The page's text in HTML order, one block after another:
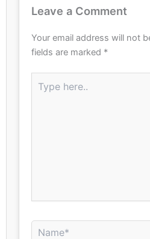
Leave a Comment
Your email address will not
fields are marked *
here..
Name*